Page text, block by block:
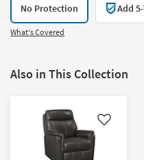
No Protection Add
What's Covered
Also in This Collection
Like